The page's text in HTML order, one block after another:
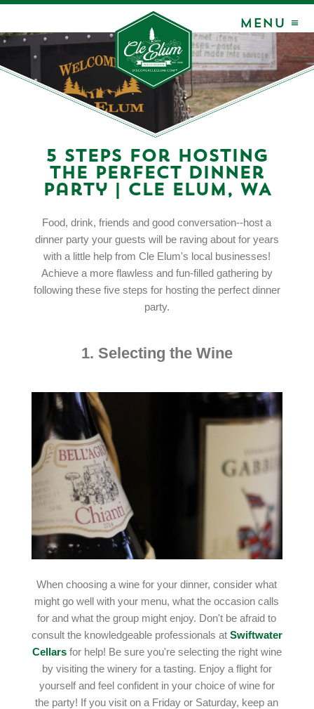
MENU ≡
5 Steps for Hosting
the Perfect Dinner
Party | Cle Elum, WA
Food, drink, friends and good conversation--host a
dinner party your guests will be raving about for years
with a little help from Cle Elum's local businesses!
Achieve a more flawless and fun-filled gathering by
following these five steps for hosting the perfect dinner
party.
1. Selecting the Wine
When choosing a wine for your dinner, consider what
might go well with your menu, what the occasion calls
for and what the group might enjoy. Don't be afraid to
consult the knowledgeable professionals at Swiftwater
Cellarsfor help! Be sure you're selecting the right wine
by visiting the winery for a tasting. Enjoy a flight for
yourself and feel confident in your choice of wine for
the party! If you visit on a Friday or Saturday, keep an